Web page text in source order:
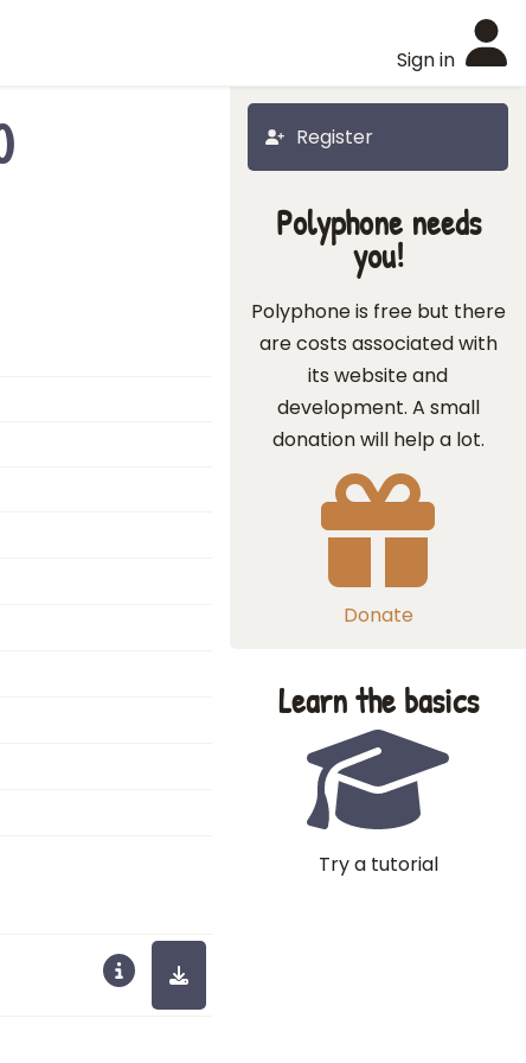
Sign in
Register
Polyphone needs
you!
Polyphone is free but there
are costs associated with
its website and
development. A small
donation will help a lot.
Donate
Learn the basics
Try a tutorial